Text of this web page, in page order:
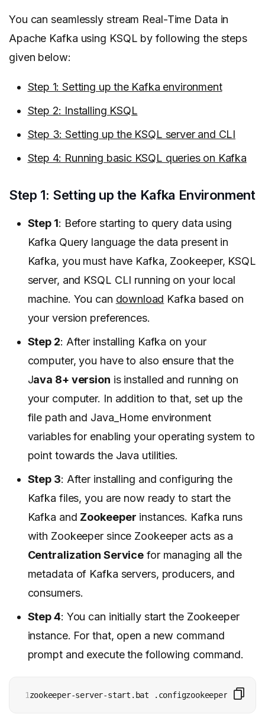
You can seamlessly stream Real-Time Data in
Apache Kafka using KSQL by following the steps
given below:
Step 1: Setting up the Kafka environment
Step 2: Installing KSQL
Step 3: Setting up the KSQL server and CLI
Step 4: Running basic KSQL queries on Kafka
Step 1: Setting up the Kafka Environment
Step 1: Before starting to query data using
Kafka Query language the data present in
Kafka, you must have Kafka, Zookeeper, KSQL
server, and KSQL CLI running on your local
machine. You can download Kafka based on
your version preferences.
Step 2: After installing Kafka on your
computer, you have to also ensure that the
Java 8+ version is installed and running on
your computer. In addition to that, set up the
file path and Java_Home environment
variables for enabling your operating system to
point towards the Java utilities.
Step 3: After installing and configuring the
Kafka files, you are now ready to start the
Kafka and Zookeeper instances. Kafka runs
with Zookeeper since Zookeeper acts as a
Centralization Service for managing all the
metadata of Kafka servers, producers, and
consumers.
Step 4: You can initially start the Zookeeper
instance. For that, open a new command
prompt and execute the following command.
1zookeeper-server-start.bat